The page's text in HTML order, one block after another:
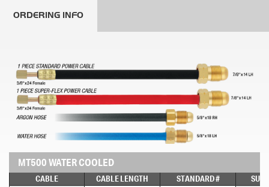
ORDERING INFO
MT500 WATER COOLED
CABLE CABLE LENGTH STANDARD #